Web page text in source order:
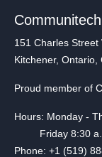
151 Charles Street
Kitchener, Ontario,
Proud member of
Hours: Monday -
Friday 8:30
Phone: +1 (519)